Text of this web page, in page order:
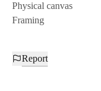
Physical canvas
Framing
Report